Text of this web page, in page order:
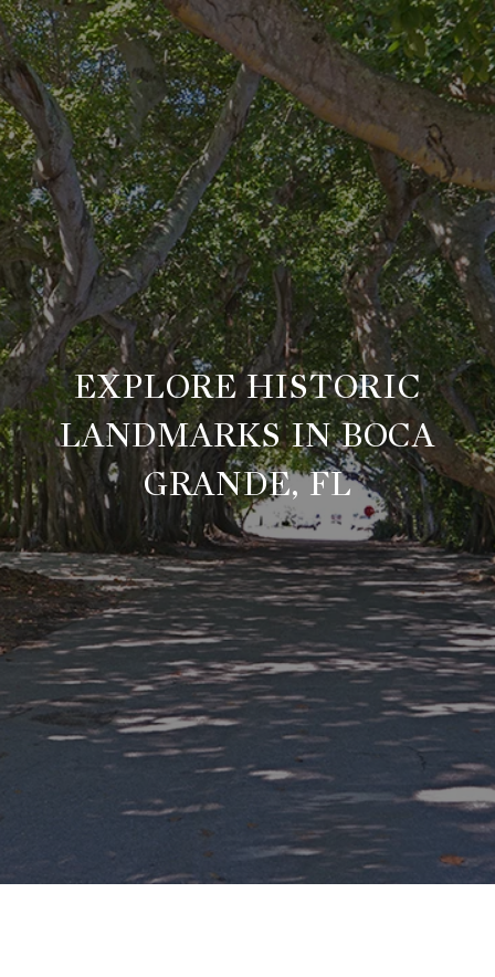
EXPLORE HISTORIC
LANDMARKS IN BOCA
GRANDE, FL